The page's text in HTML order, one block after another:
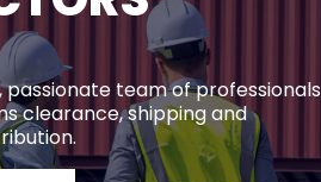
team of professionals
clearance, shipping and